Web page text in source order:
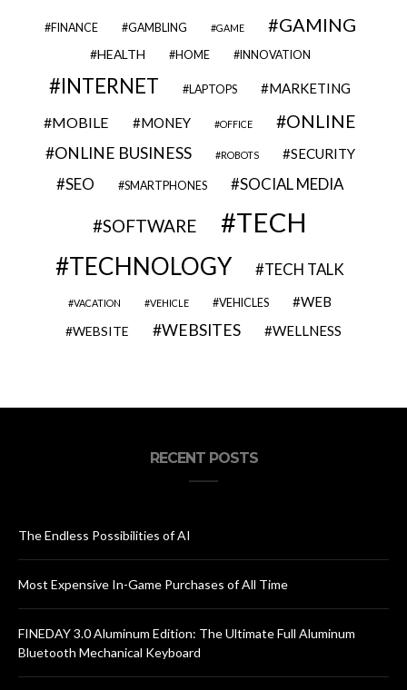
FINANCE GAMBLING GAME GAMING
HEALTH HOME INNOVATION
INTERNET LAPTOPS MARKETING
MOBILE MONEY OFFICE ONLINE
ONLINE BUSINESS ROBOTS SECURITY
SEO SMARTPHONES SOCIAL MEDIA
SOFTWARE TECH
TECHNOLOGY TECH TALK
VACATION VEHICLE VEHICLES WEB
WEBSITE WEBSITES WELLNESS
RECENT POSTS
The Endless Possibilities of AI
Most Expensive In-Game Purchases of All Time
FINEDAY 3.0 Aluminum Edition: The Ultimate Full Aluminum
Bluetooth Mechanical Keyboard